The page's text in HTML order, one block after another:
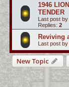
1946
TENDER
Last post by
Replies: 2
Reviving
Last post by
New Topic